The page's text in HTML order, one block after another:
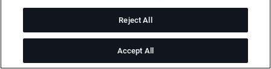
ab sofort
Job-ID: JN -072026-79123
Akkodis ist ein globales Beratungsunternehmen für Digital
Reject All
Accept All